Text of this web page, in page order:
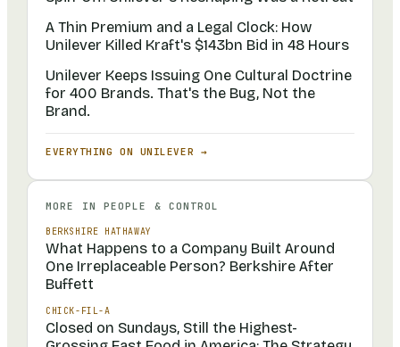
A Thin Premium and a Legal Clock: How
Unilever Killed Kraft's $143bn Bid in 48 Hours
Unilever Keeps Issuing One Cultural Doctrine
for 400 Brands. That's the Bug, Not the
Brand.
EVERYTHING ON UNILEVER →
MORE IN PEOPLE & CONTROL
BERKSHIRE HATHAWAY
What Happens to a Company Built Around
One Irreplaceable Person? Berkshire After
Buffett
CHICK-FIL-A
Closed on Sundays, Still the Highest-